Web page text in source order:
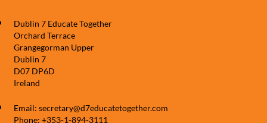
Dublin 7 Educate Together
Orchard Terrace
Grangegorman Upper
Dublin 7
D07 DP6D
Ireland
Email: secretary@d7educatetogether.com
Phone: +353-1-894-3111